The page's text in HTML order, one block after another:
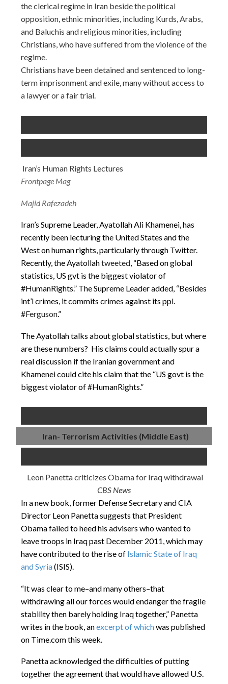
the clerical regime in Iran beside the political
opposition, ethnic minorities, including Kurds, Arabs,
and Baluchis and religious minorities, including
Christians, who have suffered from the violence of the
regime.
Christians have been detained and sentenced to long-
term imprisonment and exile, many without access to
a lawyer or a fair trial.
Iran’s Human Rights Lectures
Frontpage Mag
Majid Rafezadeh
Iran’s Supreme Leader, Ayatollah Ali Khamenei, has
recently been lecturing the United States and the
West on human rights, particularly through Twitter.
Recently, the Ayatollahtweeted, “Based on global
statistics, US gvt is the biggest violator of
#HumanRights.” The Supreme Leader added, “Besides
int’l crimes, it commits crimes against its ppl.
#Ferguson.”
The Ayatollah talks about global statistics, but where
are these numbers? His claims could actually spur a
real discussion if the Iranian government and
Khamenei could cite his claim that the “US govt is the
biggest violator of #HumanRights.”
Iran- Terrorism Activities (Middle East)
Leon Panetta criticizes Obama for Iraq withdrawal
CBS News
In a new book, former Defense Secretary and CIA
Director Leon Panetta suggests that President
Obama failed to heed his advisers who wanted to
leave troops in Iraq past December 2011, which may
have contributed to the rise of Islamic State of Iraq
and Syria(ISIS).
“It was clear to me–and many others–that
withdrawing all our forces would endanger the fragile
stability then barely holding Iraq together,” Panetta
writes in the book, anexcerpt of whichwas published
on Time.com this week.
Panetta acknowledged the difficulties of putting
together the agreement that would have allowed U.S.